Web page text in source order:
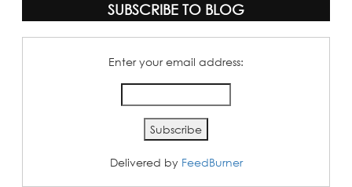
SUBSCRIBE TO BLOG
Enter your email address:
Delivered by FeedBurner